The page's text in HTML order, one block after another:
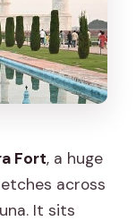
Fort, a huge
across
It sits